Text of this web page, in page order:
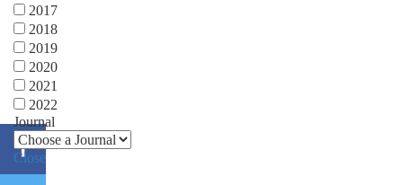
2017
2018
2019
2020
2021
2022
Journal
Close